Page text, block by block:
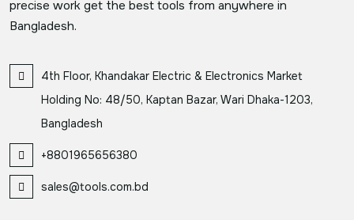
precise work get the best tools from anywhere in
Bangladesh.
4th Floor, Khandakar Electric & Electronics Market
Holding No: 48/50, Kaptan Bazar, Wari Dhaka-1203,
Bangladesh
+8801965656380
sales@tools.com.bd